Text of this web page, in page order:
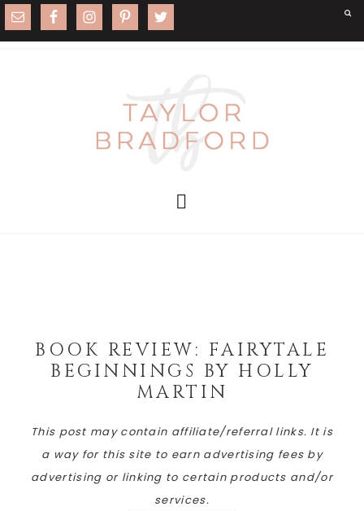
BOOK REVIEW: FAIRYTALE
BEGINNINGS BY HOLLY
MARTIN
This post may contain affiliate/referral links. It is
a way for this site to earn advertising fees by
advertising or linking to certain products and/or
services.